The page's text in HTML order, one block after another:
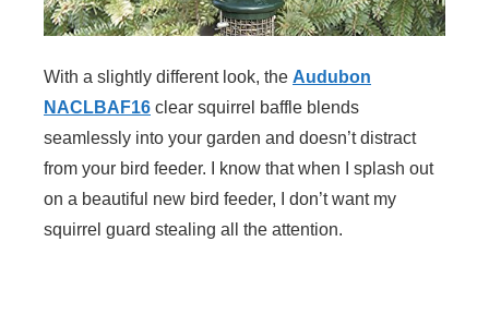
With a slightly different look, the Audubon
NACLBAF16 clear squirrel baffle blends
seamlessly into your garden and doesn’t distract
from your bird feeder. I know that when I splash out
on a beautiful new bird feeder, I don’t want my
squirrel guard stealing all the attention.